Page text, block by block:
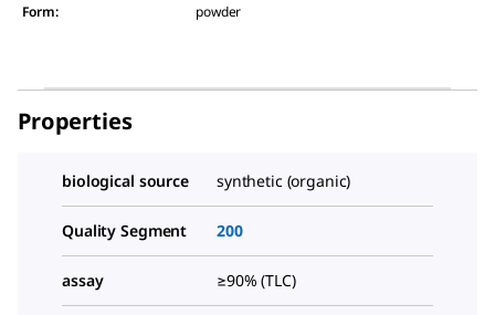
Form: powder
Properties
biological source synthetic (organic)
Quality Segment 200
assay ≥90% (TLC)